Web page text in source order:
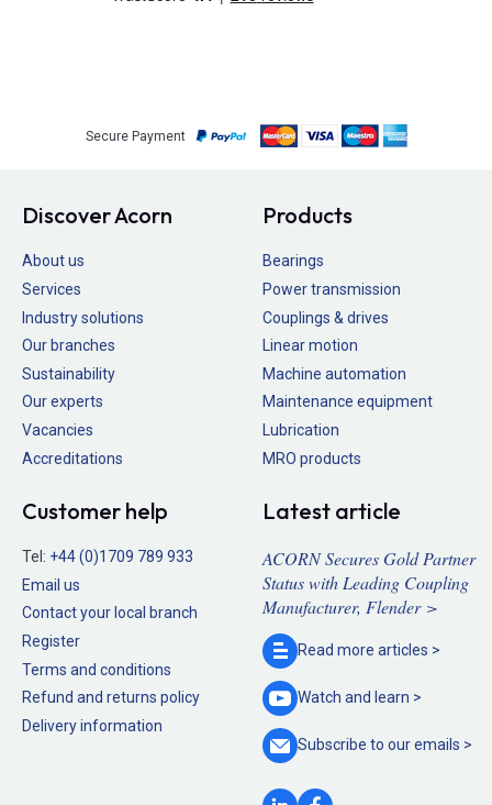
Secure Payment
Discover Acorn
About us
Services
Industry solutions
Our branches
Sustainability
Our experts
Vacancies
Accreditations
Products
Bearings
Power transmission
Couplings & drives
Linear motion
Machine automation
Maintenance equipment
Lubrication
MRO products
Customer help
Tel: +44 (0)1709 789 933
Email us
Contact your local branch
Register
Terms and conditions
Refund and returns policy
Delivery information
Latest article
ACORN Secures Gold Partner
Status with Leading Coupling
Manufacturer, Flender >
Read more articles >
Watch and learn >
Subscribe to ouremails >